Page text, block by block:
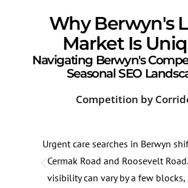
Why Berwyn's
Market Is
Navigating Berwyn's
Seasonal SEO
Competition by
Urgent care searches in Berwyn
Cermak Road and Roosevelt Road.
visibility can vary by a few